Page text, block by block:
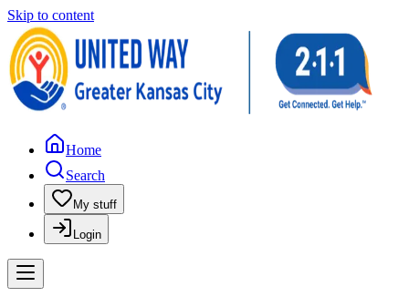
Skip to content
Home
Search
My stuff
Login